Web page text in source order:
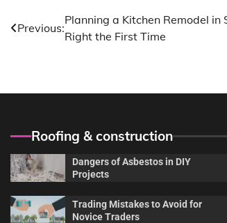
Post
navigation
Previous:
Planning a Kitchen Remodel in
Right the First Time
Roofing & construction
Dangers of Asbestos in DIY
Projects
Trading Mistakes to Avoid for
Novice Traders